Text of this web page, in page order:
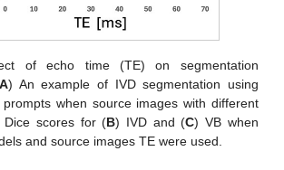
of echo time (TE) on segmentation
) An example of IVD segmentation using
when source images with different
Dice scores for (B) IVD and (C) VB when
and source images TE were used.